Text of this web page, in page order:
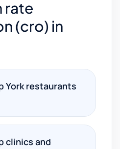
rate
(cro) in
York restaurants
clinics and